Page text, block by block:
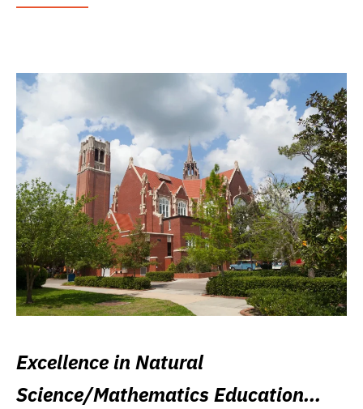
Excellence in Natural
Science/Mathematics Education